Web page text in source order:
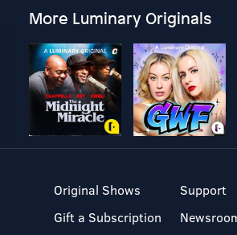
More Luminary Originals
Original Shows
Gift a Subscription
Support